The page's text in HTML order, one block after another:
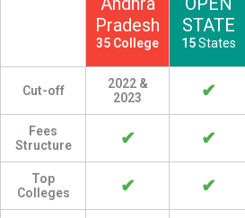
Pradesh
35 College
STATE
15States
Cut-off
2022 &
2023
✔
Fees
Structure
✔ ✔
Top
Colleges
✔ ✔